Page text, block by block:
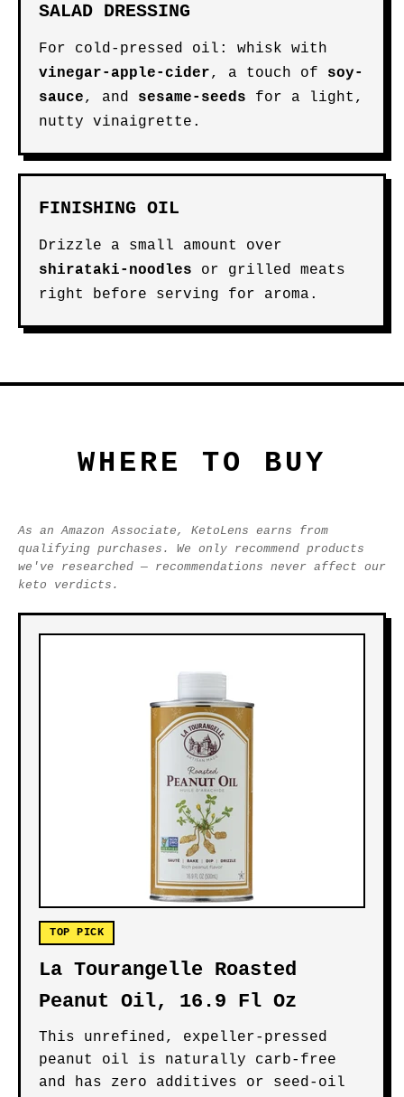
SALAD DRESSING
For cold-pressed oil: whisk with
vinegar-apple-cider, a touch of soy-
sauce, and sesame-seeds for a light,
nutty vinaigrette.
FINISHING OIL
Drizzle a small amount over
shirataki-noodles or grilled meats
right before serving for aroma.
WHERE TO BUY
As an Amazon Associate, KetoLens earns from
qualifying purchases. We only recommend products
we've researched — recommendations never affect our
keto verdicts.
TOP PICK
La Tourangelle Roasted
Peanut Oil, 16.9 Fl Oz
This unrefined, expeller-pressed
peanut oil is naturally carb-free
and has zero additives or seed-oil